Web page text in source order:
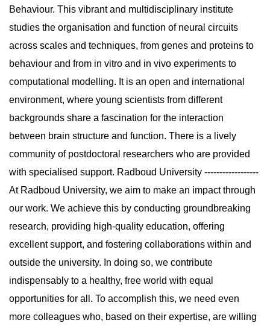
Behaviour. This vibrant and multidisciplinary institute
studies the organisation and function of neural circuits
across scales and techniques, from genes and proteins to
behaviour and from in vitro and in vivo experiments to
computational modelling. It is an open and international
environment, where young scientists from different
backgrounds share a fascination for the interaction
between brain structure and function. There is a lively
community of postdoctoral researchers who are provided
with specialised support. Radboud University ------------------
At Radboud University, we aim to make an impact through
our work. We achieve this by conducting groundbreaking
research, providing high-quality education, offering
excellent support, and fostering collaborations within and
outside the university. In doing so, we contribute
indispensably to a healthy, free world with equal
opportunities for all. To accomplish this, we need even
more colleagues who, based on their expertise, are willing